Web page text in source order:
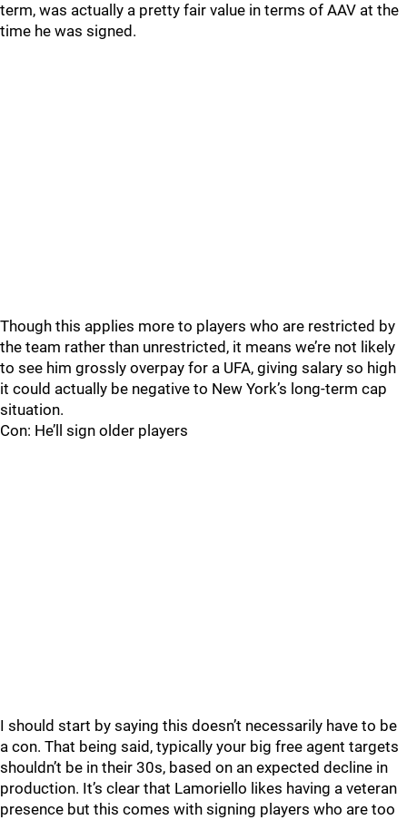
term, was actually a pretty fair value in terms of AAV at the
time he was signed.
Though this applies more to players who are restricted by
the team rather than unrestricted, it means we’re not likely
to see him grossly overpay for a UFA, giving salary so high
it could actually be negative to New York’s long-term cap
situation.
Con: He’ll sign older players
I should start by saying this doesn’t necessarily have to be
a con. That being said, typically your big free agent targets
shouldn’t be in their 30s, based on an expected decline in
production. It’s clear that Lamoriello likes having a veteran
presence but this comes with signing players who are too